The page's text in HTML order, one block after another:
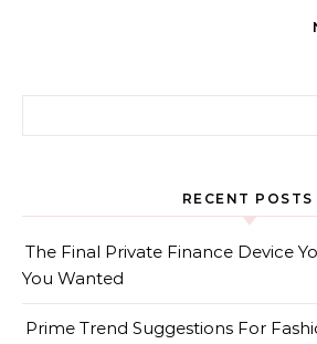
RECENT POSTS
The Final Private Finance Device
You Wanted
Prime Trend Suggestions For